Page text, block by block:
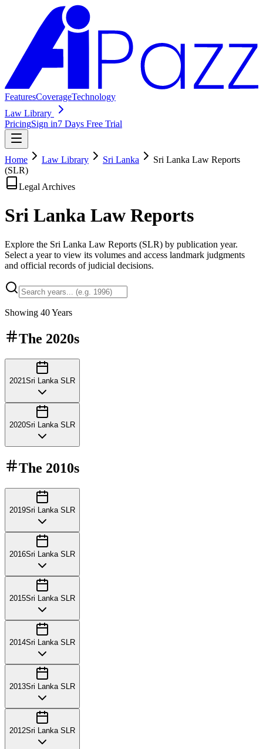
FeaturesCoverageTechnology
Law Library
PricingSign in7 Days Free Trial
Home Law Library Sri Lanka
Sri Lanka Law Reports
(SLR)
Legal Archives
Sri Lanka Law Reports
Explore the Sri Lanka Law Reports (SLR) by publication year.
Select a year to view its volumes and access landmark judgments
and official records of judicial decisions.
Showing 40Years
The 2020s
2021Sri Lanka SLR
2020Sri Lanka SLR
The 2010s
2019Sri Lanka SLR
2016Sri Lanka SLR
2015Sri Lanka SLR
2014Sri Lanka SLR
2013Sri Lanka SLR
2012Sri Lanka SLR